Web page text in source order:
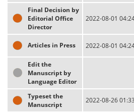
Final Decision by
Editorial Office
Director
2022-08-01
Articles in Press 2022-08-01
Edit the
Manuscript by
Language Editor
Typeset the
Manuscript
2022-08-26 01:33